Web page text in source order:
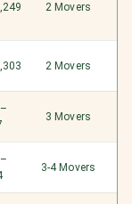
2 Movers
2 Movers
3 Movers
3-4 Movers